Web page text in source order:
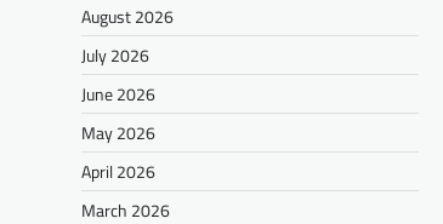
August 2026
July 2026
June 2026
May 2026
April 2026
March 2026